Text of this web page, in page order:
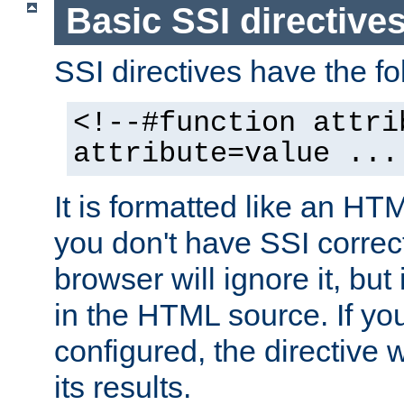
Basic SSI
SSI directives have the
<!--#function
attribute=value
It is formatted like an
you don't have SSI
browser will ignore it,
in the HTML source. If
configured, the directive
its results.